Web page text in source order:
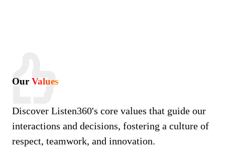
Our Values
Discover Listen360's core values that guide our
interactions and decisions, fostering a culture of
respect, teamwork, and innovation.